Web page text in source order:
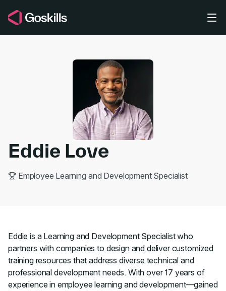
Eddie Love
Employee Learning and Development Specialist
Eddie is a Learning and Development Specialist who
partners with companies to design and deliver customized
training resources that address diverse technical and
professional development needs. With over 17 years of
experience in employee learning and development—gained